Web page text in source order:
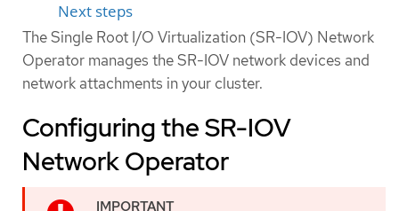
Next steps
The Single Root I/O Virtualization (SR-IOV) Network
Operator manages the SR-IOV network devices and
network attachments in your cluster.
Configuring the SR-IOV
Network Operator